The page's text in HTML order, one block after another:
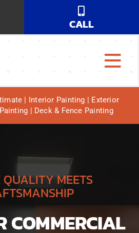
CALL
| Interior Painting | Exterior
| Deck & Fence Painting
QUALITY MEETS
COMMERCIAL